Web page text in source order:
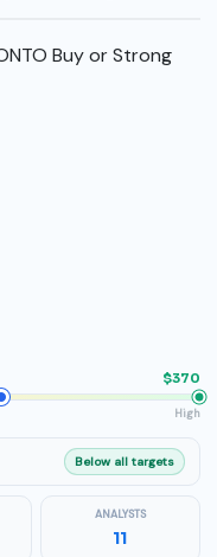
Buy or Strong
$370
High
Below all targets
ANALYSTS
11